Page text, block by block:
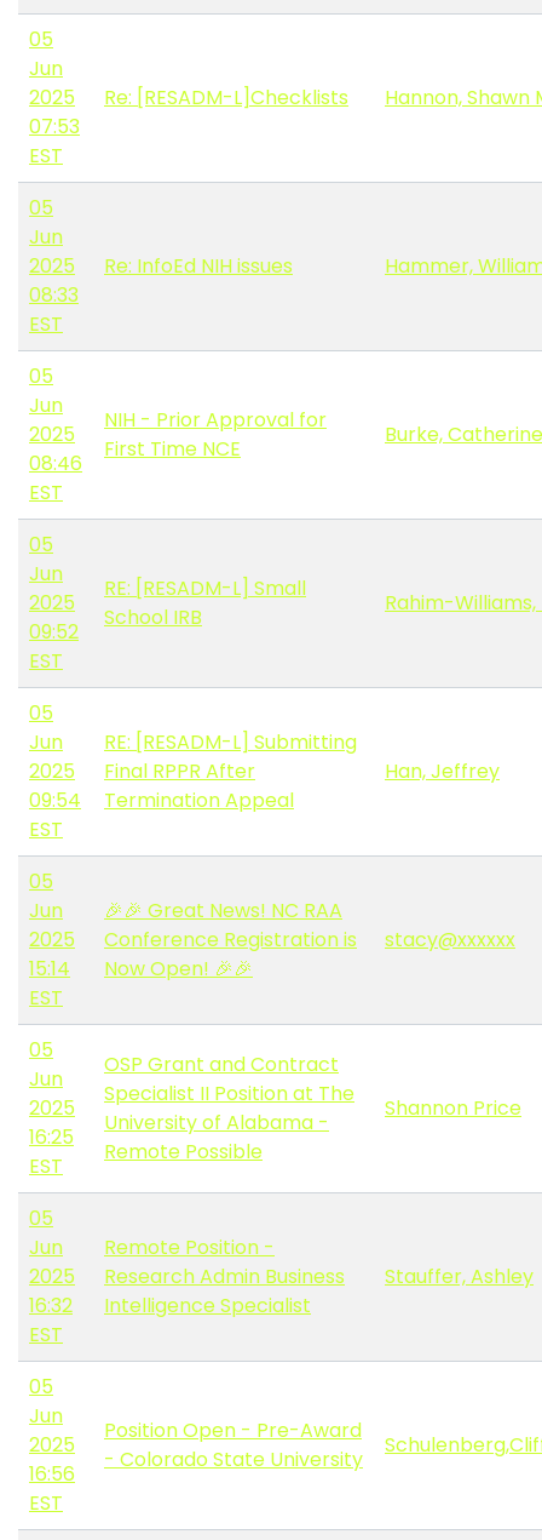
05
Jun
2025
07:53
EST
Re: [RESADM-L]Checklists Hannon, Shawn
05
Jun
2025
08:33
EST
Re: InfoEd NIH issues Hammer,
05
Jun
2025
08:46
EST
NIH - Prior Approval for
First Time NCE
Burke, Catherine
05
Jun
2025
09:52
EST
RE: [RESADM-L] Small
School IRB
Rahim-
05
Jun
2025
09:54
EST
RE: [RESADM-L] Submitting
Final RPPR After
Termination Appeal
Han, Jeffrey
05
Jun
2025
15:14
EST
🎉🎉 Great News! NC RAA
Conference Registration is
Now Open! 🎉🎉
stacy@xxxxxx
05
Jun
2025
16:25
EST
OSP Grant and Contract
Specialist II Position at The
University of Alabama -
Remote Possible
Shannon Price
05
Jun
2025
16:32
EST
Remote Position -
Research Admin Business
Intelligence Specialist
Stauffer, Ashley
05
Jun
2025
16:56
EST
Position Open - Pre-Award
- Colorado State University